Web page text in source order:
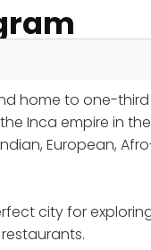
home to one-
Inca empire in
European,
city for